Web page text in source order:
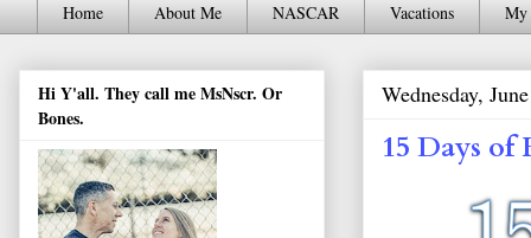
Home About Me NASCAR Vacations My
Wednesday,
15 Days of
Hi Y'all. They call me MsNscr. Or
Bones.